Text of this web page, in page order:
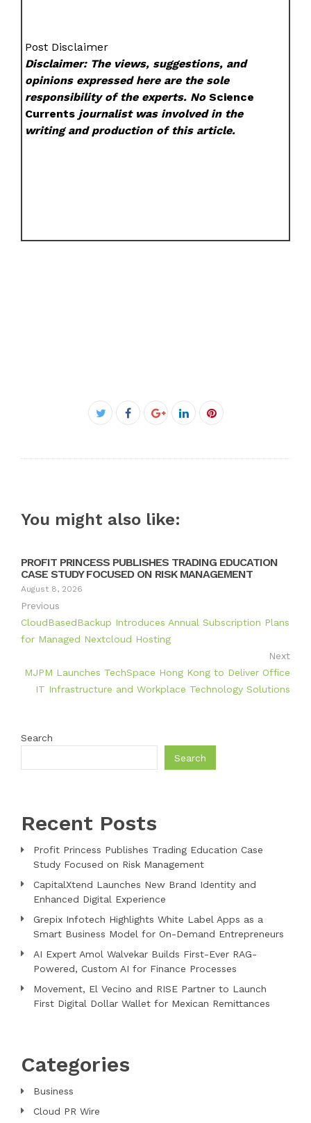
Post Disclaimer
Disclaimer: The views, suggestions, and
opinions expressed here are the sole
responsibility of the experts. NoScience
Currents journalist was involved in the
writing and production of this article.
Facebook
You might also like:
PROFIT PRINCESS PUBLISHES TRADING EDUCATION
CASE STUDY FOCUSED ON RISK MANAGEMENT
August 8, 2026
Previous
CloudBasedBackup Introduces Annual Subscription Plans
for Managed Nextcloud Hosting
Next
MJPM Launches TechSpace Hong Kong to Deliver Office
IT Infrastructure and Workplace Technology Solutions
Search
Search
Recent Posts
Profit Princess Publishes Trading Education Case
Study Focused on Risk Management
CapitalXtend Launches New Brand Identity and
Enhanced Digital Experience
Grepix Infotech Highlights White Label Apps as a
Smart Business Model for On-Demand Entrepreneurs
AI Expert Amol Walvekar Builds First-Ever RAG-
Powered, Custom AI for Finance Processes
Movement, El Vecino and RISE Partner to Launch
First Digital Dollar Wallet for Mexican Remittances
Categories
Business
Cloud PR Wire